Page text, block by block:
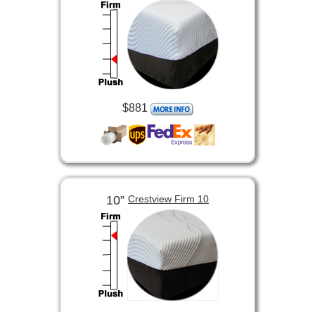
$881
10” Crestview Firm 10